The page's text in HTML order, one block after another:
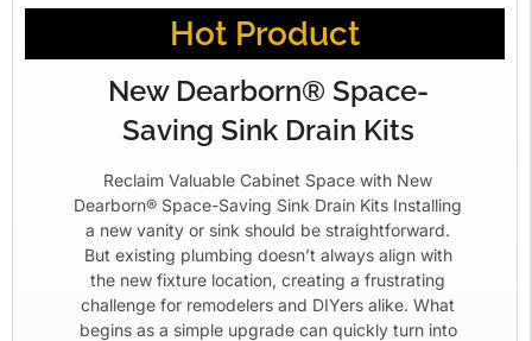
Hot Product
New Dearborn® Space-
Saving Sink Drain Kits
Reclaim Valuable Cabinet Space with New
Dearborn® Space-Saving Sink Drain Kits Installing
a new vanity or sink should be straightforward.
But existing plumbing doesn’t always align with
the new fixture location, creating a frustrating
challenge for remodelers and DIYers alike. What
begins as a simple upgrade can quickly turn into